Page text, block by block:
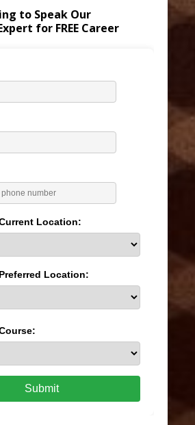
to Speak Our
for FREE Career
Location:
Location:
Submit